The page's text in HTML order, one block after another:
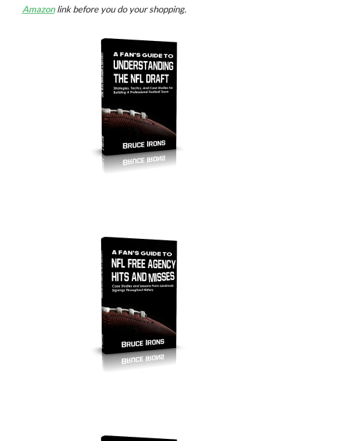
Amazonlink before you do your shopping.